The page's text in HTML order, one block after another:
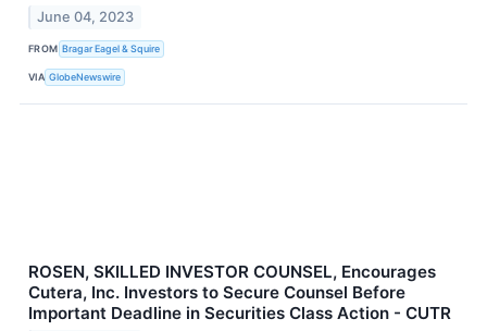
June 04, 2023
FROM Bragar Eagel & Squire
VIA GlobeNewswire
ROSEN, SKILLED INVESTOR COUNSEL, Encourages
Cutera, Inc. Investors to Secure Counsel Before
Important Deadline in Securities Class Action - CUTR